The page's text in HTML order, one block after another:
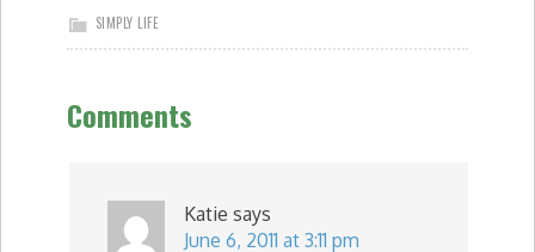
SIMPLY LIFE
Comments
Katie says
June 6, 2011 at 3:11 pm